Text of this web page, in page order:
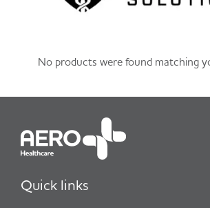
No products were found matching
Quick links